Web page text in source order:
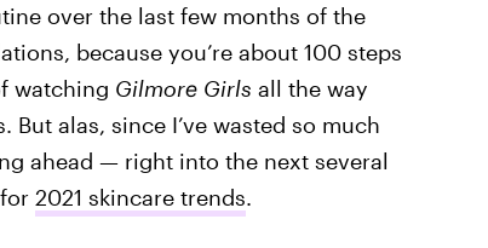
over the last few months of the
because you’re about 100 steps
watching Gilmore Girls all the way
alas, since I’ve wasted so much
ahead — right into the next several
2021 skincare trends.